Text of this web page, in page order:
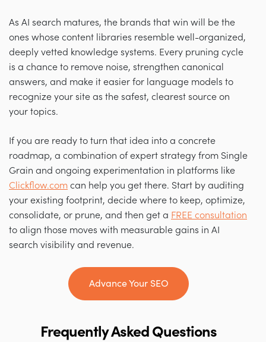
As AI search matures, the brands that win will be the
ones whose content libraries resemble well-organized,
deeply vetted knowledge systems. Every pruning cycle
is a chance to remove noise, strengthen canonical
answers, and make it easier for language models to
recognize your site as the safest, clearest source on
your topics.
If you are ready to turn that idea into a concrete
roadmap, a combination of expert strategy from Single
Grain and ongoing experimentation in platforms like
Clickflow.com can help you get there. Start by auditing
your existing footprint, decide where to keep, optimize,
consolidate, or prune, and then get a FREE consultation
to align those moves with measurable gains in AI
search visibility and revenue.
Advance Your SEO
Frequently Asked Questions